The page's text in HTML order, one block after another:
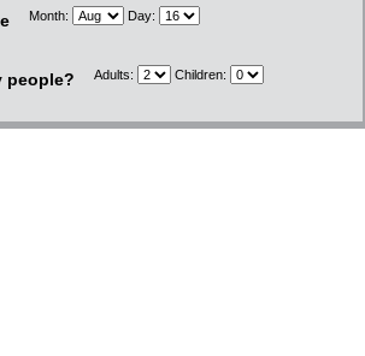
Month: Day:
people? Adults: Children: